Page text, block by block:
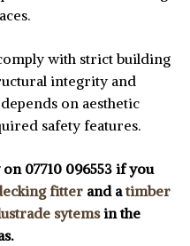
with strict building
integrity and
on aesthetic
safety features.
07710 096553 if you
fitter and atimber
sytemsin the